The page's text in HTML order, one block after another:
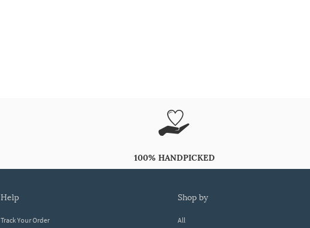
100% HANDPICKED
help
Track Your Order
shop by
All